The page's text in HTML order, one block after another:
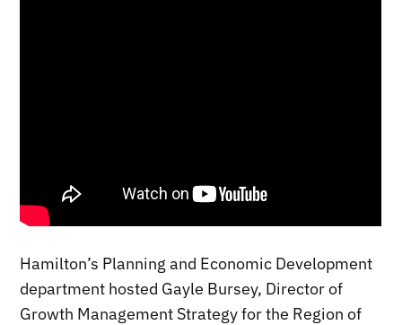
Hamilton’s Planning and Economic Development
department hosted Gayle Bursey, Director of
Growth Management Strategy for the Region of